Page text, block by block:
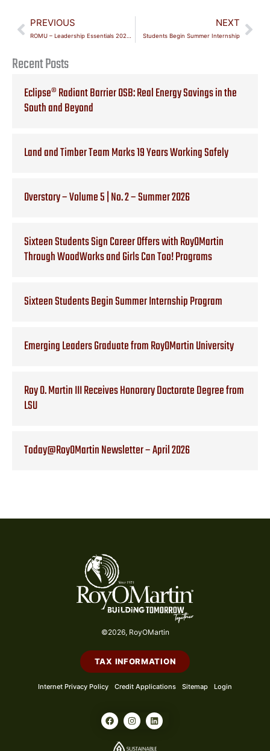
Prev
PREVIOUS NEXT
Students Begin Summer Internship
Recent Posts
Eclipse® Radiant Barrier OSB: Real Energy Savings in the
South and Beyond
Land and Timber Team Marks 19 Years Working Safely
Overstory – Volume 5 | No. 2 – Summer 2026
Sixteen Students Sign Career Offers with RoyOMartin
Through WoodWorks and Girls Can Too! Programs
Sixteen Students Begin Summer Internship Program
Emerging Leaders Graduate from RoyOMartin University
Roy O. Martin III Receives Honorary Doctorate Degree from
LSU
Today@RoyOMartin Newsletter – April 2026
©2026, RoyOMartin
TAX INFORMATION
Internet Privacy Policy Credit Applications Sitemap Login
F
a
c
I
n
s
L
i
n